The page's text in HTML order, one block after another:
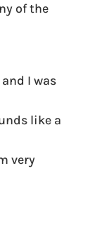
of the
I was
like a
very